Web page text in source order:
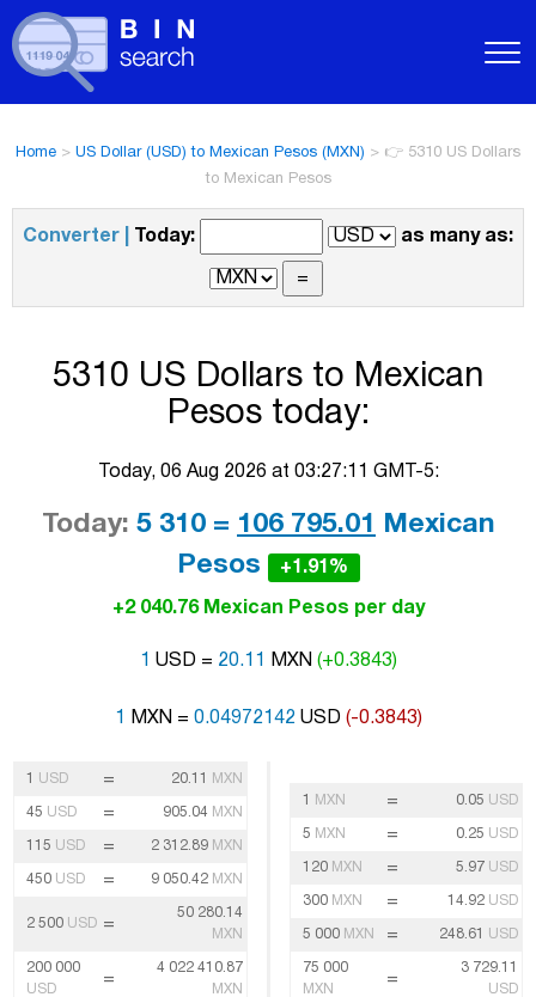
Home > US Dollar (USD) to Mexican Pesos (MXN) > 👉 5310 US Dollars
to Mexican Pesos
Converter | Today: as many as:
5310 US Dollars to Mexican
Pesos today:
Today, 06 Aug 2026 at 03:27:11 GMT-5:
Today: 5 310 = 106 795.01
Mexican
Pesos
+1.91%
+2 040.76 Mexican Pesos per day
1 USD = 20.11 MXN (+0.3843)
1 MXN = 0.04972142USD (-0.3843)
1 USD = 20.11 MXN
45 USD = 905.04 MXN
115 USD = 2 312.89 MXN
450 USD = 9 050.42 MXN
2 500 USD =
50 280.14
MXN
200 000
USD
=
4 022 410.87
MXN
1 MXN = 0.05 USD
5 MXN = 0.25 USD
120 MXN = 5.97 USD
300 MXN = 14.92 USD
5 000 MXN = 248.61 USD
75 000
MXN
=
3 729.11
USD